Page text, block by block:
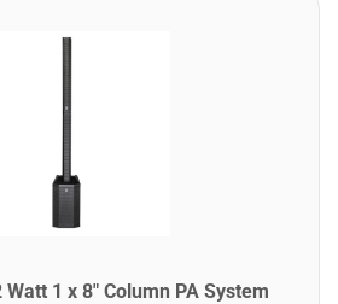
Watt 1 x 8" Column PA System